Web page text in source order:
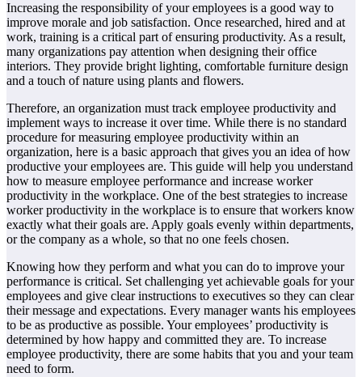
Increasing the responsibility of your employees is a good way to
improve morale and job satisfaction. Once researched, hired and at
work, training is a critical part of ensuring productivity. As a result,
many organizations pay attention when designing their office
interiors. They provide bright lighting, comfortable furniture design
and a touch of nature using plants and flowers.
Therefore, an organization must track employee productivity and
implement ways to increase it over time. While there is no standard
procedure for measuring employee productivity within an
organization, here is a basic approach that gives you an idea of how
productive your employees are. This guide will help you understand
how to measure employee performance and increase worker
productivity in the workplace. One of the best strategies to increase
worker productivity in the workplace is to ensure that workers know
exactly what their goals are. Apply goals evenly within departments,
or the company as a whole, so that no one feels chosen.
Knowing how they perform and what you can do to improve your
performance is critical. Set challenging yet achievable goals for your
employees and give clear instructions to executives so they can clear
their message and expectations. Every manager wants his employees
to be as productive as possible. Your employees’ productivity is
determined by how happy and committed they are. To increase
employee productivity, there are some habits that you and your team
need to form.